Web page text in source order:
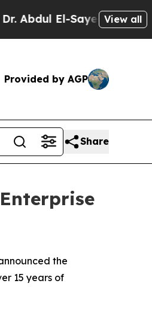
El-Sayed on Historic
View all
Provided by AGP
Share
the
15 years of